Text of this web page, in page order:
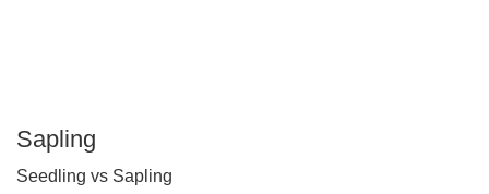
Sapling
Seedling vs Sapling